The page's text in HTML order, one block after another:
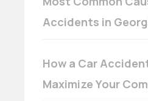
Accidents in
How a Car
Maximize Your